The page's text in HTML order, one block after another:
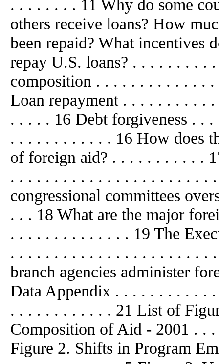
. . . . . . . . 11 Why do some
others receive loans? How
been repaid? What incentives
repay U.S. loans? . . . . . . . . .
composition . . . . . . . . . . . . .
Loan repayment . . . . . . . . . .
. . . . . 16 Debt forgiveness . .
. . . . . . . . . . . . 16 How does
of foreign aid? . . . . . . . . . . .
. . . . . . . . . . . . . . . . . . . . . . .
congressional committees
. . . 18 What are the major
. . . . . . . . . . . . . . 19 The
. . . . . . . . . . . . . . . . . . . . . . .
branch agencies administer
Data Appendix . . . . . . . . . . .
. . . . . . . . . . . . 21 List of
Composition of Aid - 2001 . .
Figure 2. Shifts in Program